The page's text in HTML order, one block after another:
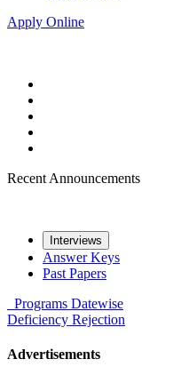
Apply Online
Recent Announcements
Interviews
Answer Keys
Past Papers
Programs Datewise
Deficiency Rejection
Advertisements